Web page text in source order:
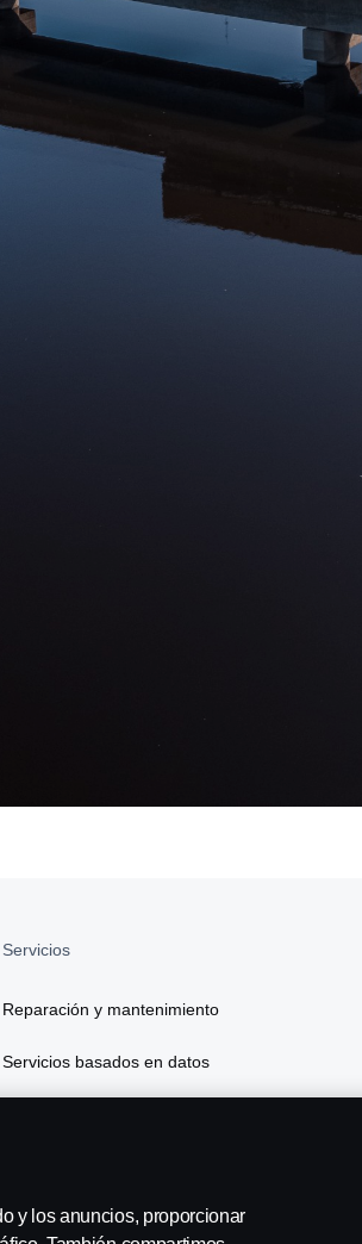
Servicios
Reparación y mantenimiento
Servicios basados en datos
y los anuncios, proporcionar